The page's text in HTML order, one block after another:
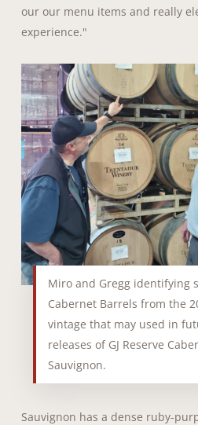
our our menu items and really
experience."
Miro and Gregg identifying
Cabernet Barrels from the
vintage that may used in
releases of GJ Reserve
Sauvignon.
Sauvignon has a dense ruby-